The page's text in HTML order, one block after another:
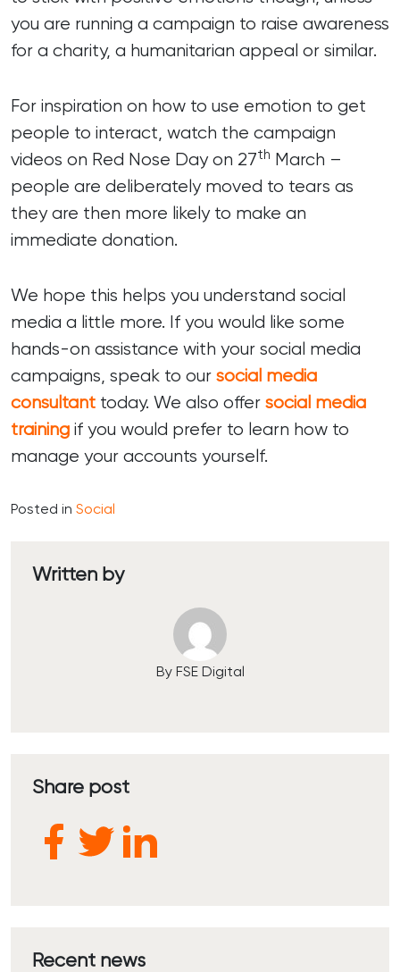
Written by
By FSE Digital
Share post
Recent news
you are running a campaign to raise awareness
for a charity, a humanitarian appeal or similar.
For inspiration on how to use emotion to get
people to interact, watch the campaign
videos on Red Nose Day on 27th March –
people are deliberately moved to tears as
they are then more likely to make an
immediate donation.
We hope this helps you understand social
media a little more. If you would like some
hands-on assistance with your social media
campaigns, speak to our social media
consultant today. We also offer social media
training if you would prefer to learn how to
manage your accounts yourself.
Posted in Social